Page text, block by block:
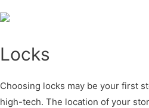
Locks
Choosing locks may be your first
high-tech. The location of your